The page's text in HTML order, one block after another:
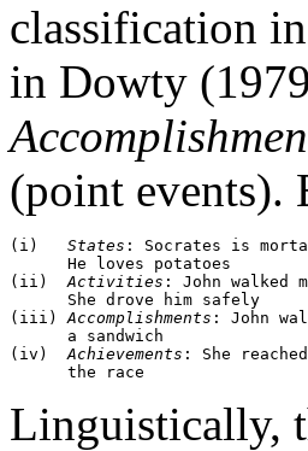
classification
in Dowty
(point events).
(i) States : Socrates is
      He loves potatoes
(ii) Activities : John walked
      She drove him safely
(iii) Accomplishments : John
      a sandwich
(iv) Achievements : She
Linguistically,